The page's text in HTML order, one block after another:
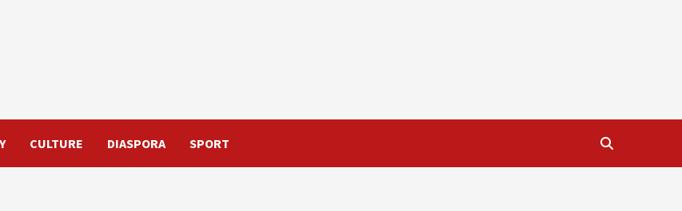
CULTURE DIASPORA SPORT